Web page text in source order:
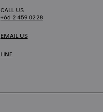
CALL US
+66 2 459 0228
EMAIL US
LINE